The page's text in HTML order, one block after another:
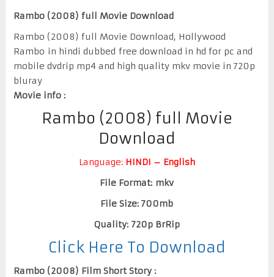
Rambo (2008) full Movie Download
Rambo (2008) full Movie Download, Hollywood
Rambo in hindi dubbed free download in hd for pc and
mobile dvdrip mp4 and high quality mkv movie in 720p
bluray
Movie info :
Rambo (2008) full Movie
Download
Language: HINDI – English
File Format: mkv
File Size: 700mb
Quality: 720p BrRip
Click Here To Download
Rambo (2008) Film Short Story :